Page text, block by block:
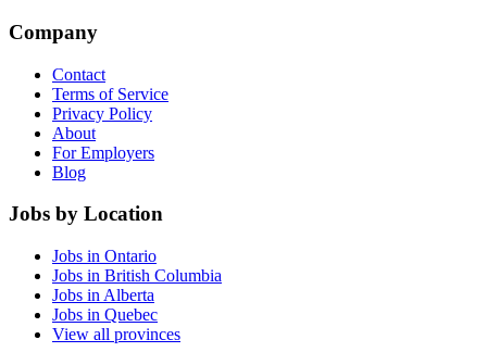
Company
Contact
Terms of Service
Privacy Policy
About
For Employers
Blog
Jobs by Location
Jobs in Ontario
Jobs in British Columbia
Jobs in Alberta
Jobs in Quebec
View all provinces